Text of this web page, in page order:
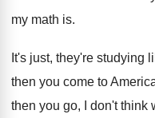
my math is.
It's just, they're studying
then you come to
then you go, I don't think